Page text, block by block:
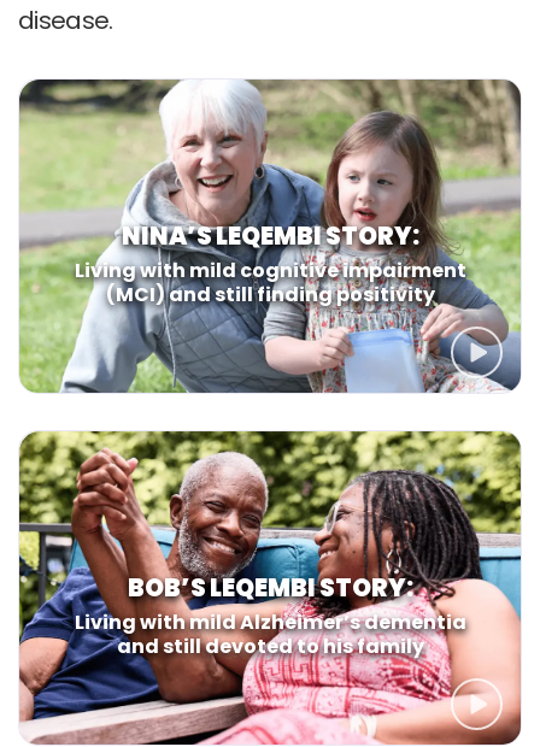
disease.
NINA’S LEQEMBI STORY:
Living with mild cognitive impairment
(MCI)and still finding positivity
BOB’S LEQEMBI STORY:
Living with mild Alzheimer’s dementia
and still devoted to his family